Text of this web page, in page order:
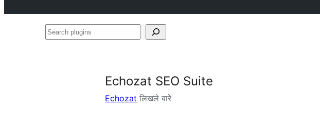
Search
Echozat SEO Suite
Echozat लिखले बारे